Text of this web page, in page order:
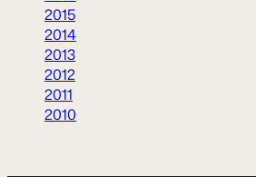
2015
2014
2013
2012
2011
2010